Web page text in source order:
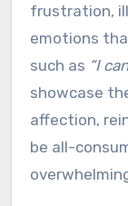
frustration,
emotions
such as “I
showcase
affection,
be all-